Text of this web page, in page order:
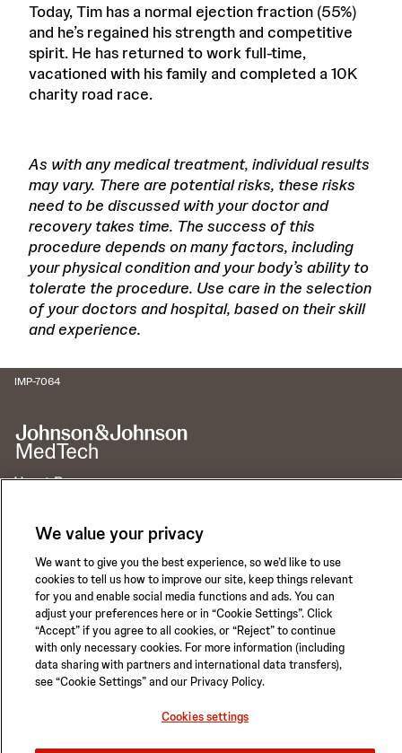
Today, Tim has a normal ejection fraction (55%)
and he’s regained his strength and competitive
spirit. He has returned to work full-time,
vacationed with his family and completed a 10K
charity road race.
As with any medical treatment, individual results
may vary. There are potential risks, these risks
need to be discussed with your doctor and
recovery takes time. The success of this
procedure depends on many factors, including
your physical condition and your body’s ability to
tolerate the procedure. Use care in the selection
of your doctors and hospital, based on their skill
and experience.
IMP-7064
Call for 24-hour Clinical Support
1-800-422-8666
Privacy Policy
Terms of Use
Safety Information
Careers
We value your privacy
We want to give you the best experience, so we’d like to use
cookies to tell us how to improve our site, keep things relevant
for you and enable social media functions and ads. You can
adjust your preferences here or in “Cookie Settings”. Click
“Accept” if you agree to all cookies, or “Reject” to continue
with only necessary cookies. For more information (including
data sharing with partners and international data transfers),
see “Cookie Settings” and our Privacy Policy.
Cookies settings